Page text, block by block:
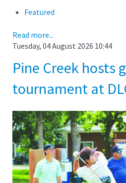
Featured
Read more...
Tuesday, 04 August 2026 10:44
Pine Creek hosts
tournament at